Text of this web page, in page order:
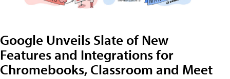
Google Unveils Slate of New
Features and Integrations for
Chromebooks, Classroom and Meet